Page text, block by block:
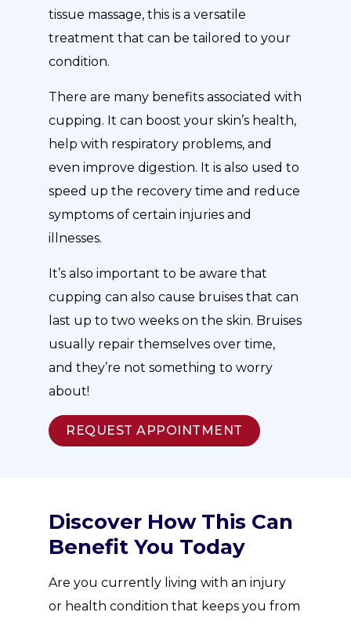
tissue massage, this is a versatile
treatment that can be tailored to your
condition.
There are many benefits associated with
cupping. It can boost your skin’s health,
help with respiratory problems, and
even improve digestion. It is also used to
speed up the recovery time and reduce
symptoms of certain injuries and
illnesses.
It’s also important to be aware that
cupping can also cause bruises that can
last up to two weeks on the skin. Bruises
usually repair themselves over time,
and they’re not something to worry
about!
REQUEST APPOINTMENT
Discover How This Can
Benefit You Today
Are you currently living with an injury
or health condition that keeps you from